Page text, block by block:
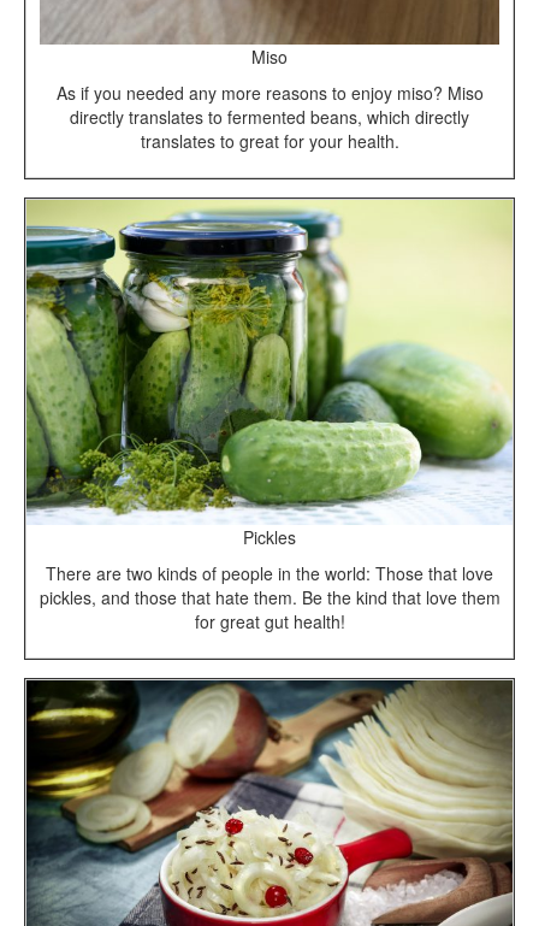
Miso
As if you needed any more reasons to enjoy miso? Miso
directly translates to fermented beans, which directly
translates to great for your health.
Pickles
There are two kinds of people in the world: Those that love
pickles, and those that hate them. Be the kind that love them
for great gut health!